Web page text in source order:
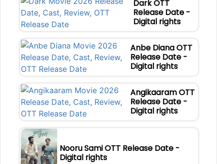
Dark OTT
Release Date -
Digital rights
Anbe Diana OTT
Release Date -
Digital rights
Angikaaram OTT
Release Date -
Digital rights
Nooru Sami OTT Release Date -
Digital rights